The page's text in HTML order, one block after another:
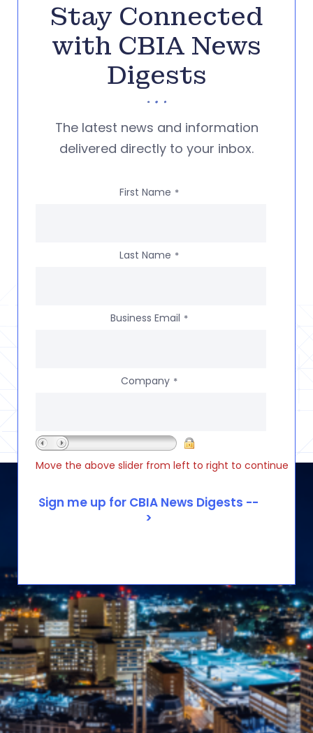
Stay Connected
with CBIA News
Digests
The latest news and information
delivered directly to your inbox.
First Name *
Last Name *
Business Email *
Company *
Move the above slider from left to right to continue